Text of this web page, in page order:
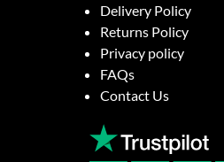
Delivery Policy
Returns Policy
Privacy policy
FAQs
Contact Us